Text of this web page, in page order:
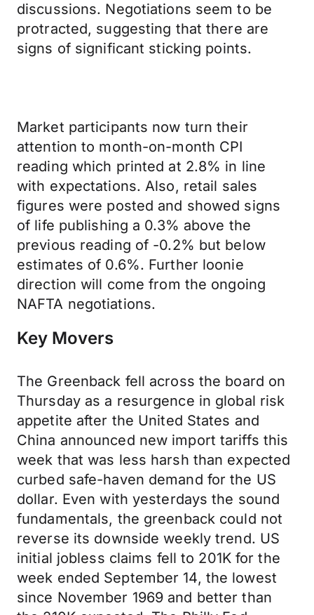
discussions. Negotiations seem to be
protracted, suggesting that there are
signs of significant sticking points.
Market participants now turn their
attention to month-on-month CPI
reading which printed at 2.8% in line
with expectations. Also, retail sales
figures were posted and showed signs
of life publishing a 0.3% above the
previous reading of -0.2% but below
estimates of 0.6%. Further loonie
direction will come from the ongoing
NAFTA negotiations.
Key Movers
The Greenback fell across the board on
Thursday as a resurgence in global risk
appetite after the United States and
China announced new import tariffs this
week that was less harsh than expected
curbed safe-haven demand for the US
dollar. Even with yesterdays the sound
fundamentals, the greenback could not
reverse its downside weekly trend. US
initial jobless claims fell to 201K for the
week ended September 14, the lowest
since November 1969 and better than